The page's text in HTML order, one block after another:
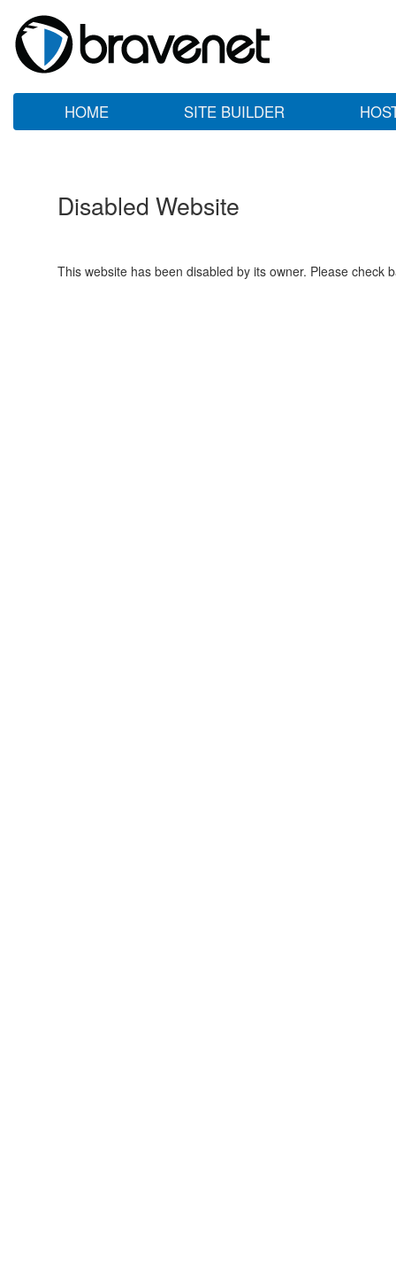
HOME SITE BUILDER
Disabled Website
This website has been disabled by its owner. Please check